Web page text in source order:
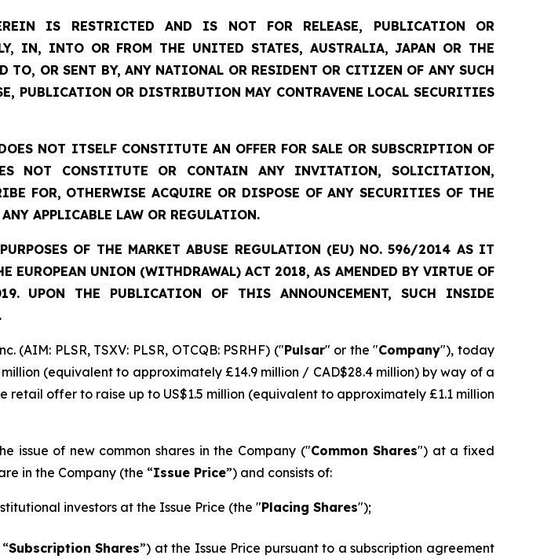
IS RESTRICTED AND IS NOT FOR RELEASE, PUBLICATION OR
IN, INTO OR FROM THE UNITED STATES, AUSTRALIA, JAPAN OR THE
OR SENT BY, ANY NATIONAL OR RESIDENT OR CITIZEN OF ANY SUCH
PUBLICATION OR DISTRIBUTION MAY CONTRAVENE LOCAL SECURITIES
NOT ITSELF CONSTITUTE AN OFFER FOR SALE OR SUBSCRIPTION OF
NOT CONSTITUTE OR CONTAIN ANY INVITATION, SOLICITATION,
FOR, OTHERWISE ACQUIRE OR DISPOSE OF ANY SECURITIES OF THE
APPLICABLE LAW OR REGULATION.
OF THE MARKET ABUSE REGULATION (EU) NO. 596/2014 AS IT
EUROPEAN UNION (WITHDRAWAL) ACT 2018, AS AMENDED BY VIRTUE OF
UPON THE PUBLICATION OF THIS ANNOUNCEMENT, SUCH INSIDE
(AIM: PLSR, TSXV: PLSR, OTCQB: PSRHF) ("Pulsar" or the "Company"), today
(equivalent to approximately £14.9 million / CAD$28.4 million) by way of a
offer to raise up to US$1.5 million (equivalent to approximately £1.1 million
issue of new common shares in the Company ("Common Shares") at a fixed
in the Company (the “Issue Price”) and consists of:
investors at the Issue Price (the "Placing Shares");
Subscription Shares”) at the Issue Price pursuant to a subscription agreement